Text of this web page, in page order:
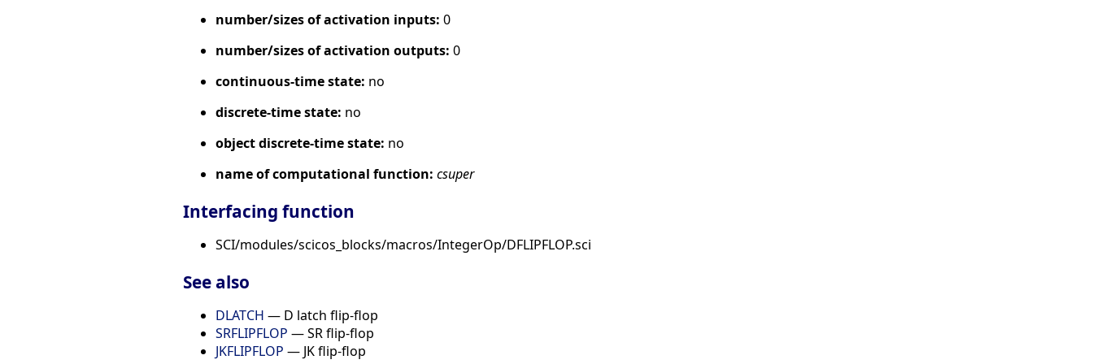
number/sizes of activation inputs: 0
number/sizes of activation outputs: 0
continuous-time state: no
discrete-time state: no
object discrete-time state: no
name of computational function: csuper
Interfacing function
SCI/modules/scicos_blocks/macros/IntegerOp/DFLIPFLOP.sci
See also
DLATCH — D latch flip-flop
SRFLIPFLOP — SR flip-flop
JKFLIPFLOP — JK flip-flop